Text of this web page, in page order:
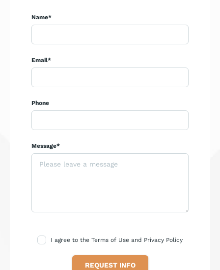
Name*
Email*
Phone
Message*
I agree to the Terms of Use and Privacy Policy
REQUEST INFO